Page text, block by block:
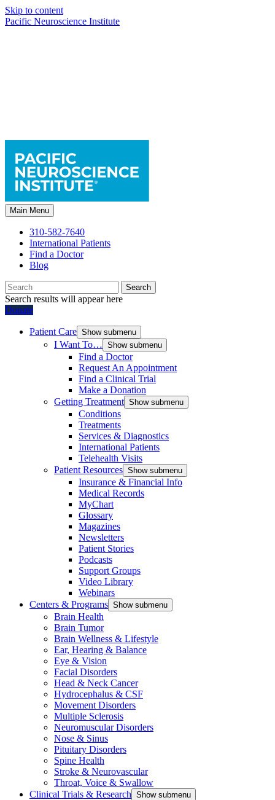
Skip to content
Pacific Neuroscience Institute
Main Menu
310-582-7640
International Patients
Find a Doctor
Blog
Search
Search results will appear here
Donate
Patient Care Show submenu
I Want To… Show submenu
Find a Doctor
Request An Appointment
Find a Clinical Trial
Make a Donation
Getting Treatment Show submenu
Conditions
Treatments
Services & Diagnostics
International Patients
Telehealth Visits
Patient Resources Show submenu
Insurance & Financial Info
Medical Records
MyChart
Glossary
Magazines
Newsletters
Patient Stories
Podcasts
Support Groups
Video Library
Webinars
Centers & Programs Show submenu
Brain Health
Brain Tumor
Brain Wellness & Lifestyle
Ear, Hearing & Balance
Eye & Vision
Facial Disorders
Head & Neck Cancer
Hydrocephalus & CSF
Movement Disorders
Multiple Sclerosis
Neuromuscular Disorders
Nose & Sinus
Pituitary Disorders
Spine Health
Stroke & Neurovascular
Throat, Voice & Swallow
Clinical Trials & Research Show submenu